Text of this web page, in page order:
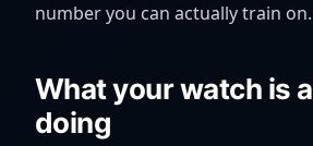
number you can actually train on.
What your watch is
doing